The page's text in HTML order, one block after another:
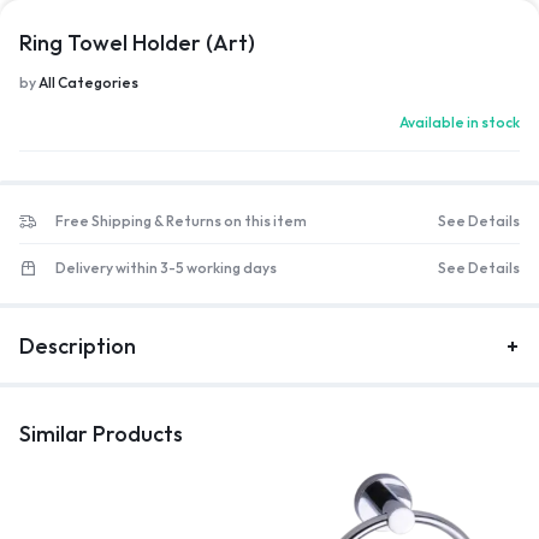
Ring Towel Holder (Art)
byAll Categories
Available in stock
Free Shipping & Returns on this item See Details
Delivery within 3-5 working days See Details
Description
Similar Products